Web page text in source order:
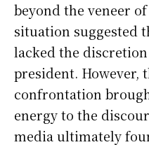
beyond the veneer
situation suggested
lacked the discretion
president. However,
confrontation
energy to the
media ultimately